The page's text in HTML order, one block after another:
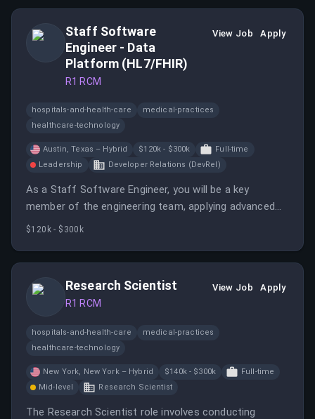
Staff Software
Engineer - Data
Platform (HL7/FHIR)
R1 RCM
View Job Apply
hospitals-and-health-care
medical-practices
healthcare-technology
Austin, Texas – Hybrid $120k - $300k
Full-time
Leadership
Developer Relations (DevRel)
As a Staff Software Engineer, you will be a key
member of the engineering team, applying advanced
technical knowledge to build and maintain software
$120k - $300k
Research Scientist
R1 RCM
View Job Apply
hospitals-and-health-care
medical-practices
healthcare-technology
New York, New York – Hybrid $140k - $300k
Full-time
Mid-level
Research Scientist
The Research Scientist role involves conducting